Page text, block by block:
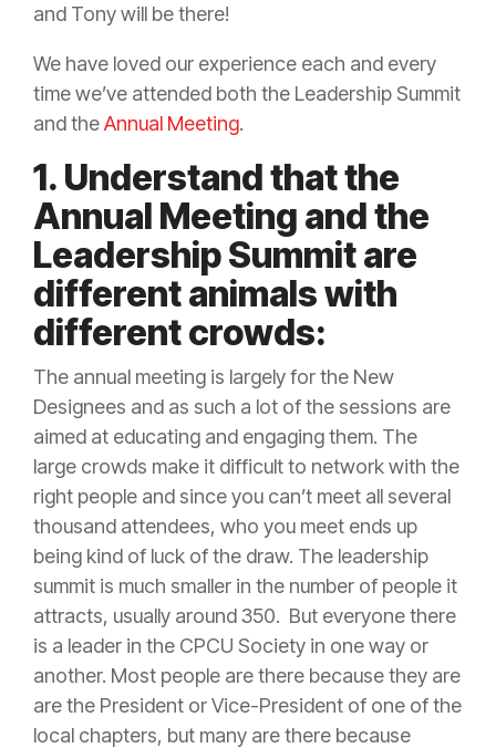
and Tony will be there!
We have loved our experience each and every
time we’ve attended both the Leadership Summit
and theAnnual Meeting.
1. Understand that the
Annual Meeting and the
Leadership Summit are
different animals with
different crowds:
The annual meeting is largely for the New
Designees and as such a lot of the sessions are
aimed at educating and engaging them. The
large crowds make it difficult to network with the
right people and since you can’t meet all several
thousand attendees, who you meet ends up
being kind of luck of the draw. The leadership
summit is much smaller in the number of people it
attracts, usually around 350. But everyone there
is a leader in the CPCU Society in one way or
another. Most people are there because they are
are the President or Vice-President of one of the
local chapters, but many are there because